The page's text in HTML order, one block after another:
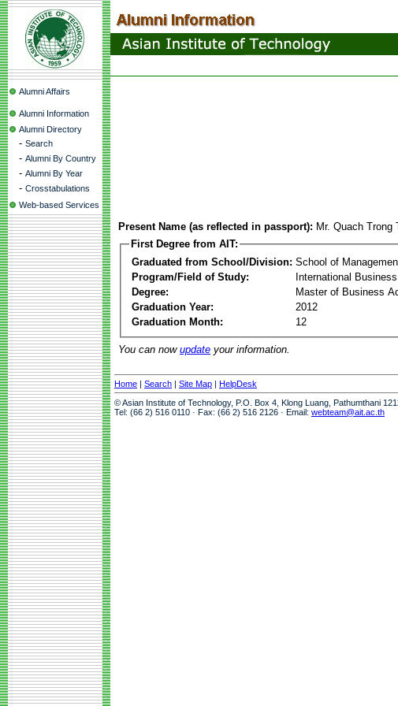
Alumni Affairs
Alumni Information
Alumni Directory
- Search
- Alumni By Country
- Alumni By Year
- Crosstabulations
Web-based Services
Present Name (as reflected in passport): Mr. Quach Trong
First Degree from AIT:
Graduated from School/Division: School of
Program/Field of Study:
International
Degree:
Master of Business
Graduation Year:
2012
Graduation Month:
12
You can now update your information.
Home | Search | Site Map | HelpDesk
© Asian Institute of Technology, P.O. Box 4, Klong Luang, Pathumthani
Tel: (66 2) 516 0110 · Fax: (66 2) 516 2126 · Email: webteam@ait.ac.th